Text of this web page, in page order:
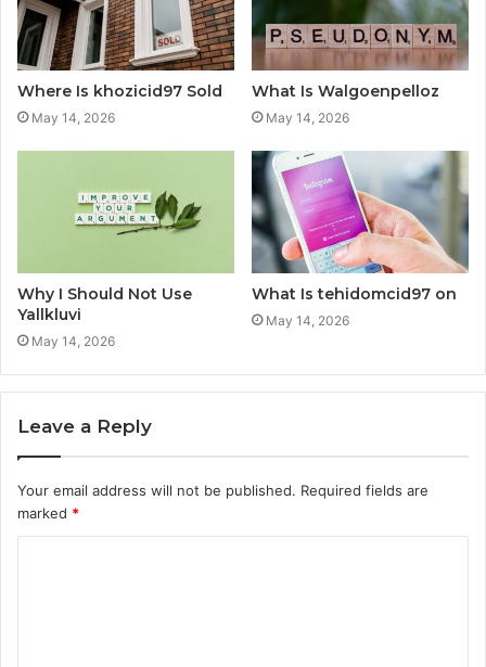
Where Is khozicid97 Sold
May 14, 2026
What Is Walgoenpelloz
May 14, 2026
Why I Should Not Use
Yallkluvi
May 14, 2026
What Is tehidomcid97 on
May 14, 2026
Leave a Reply
Your email address will not be published. Required fields are
marked *